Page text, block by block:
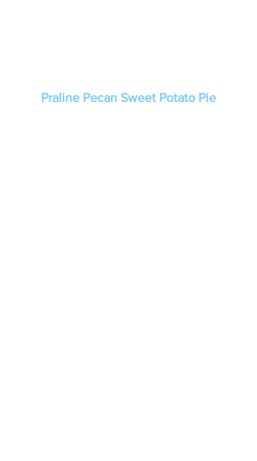
Praline Pecan Sweet Potato Pie